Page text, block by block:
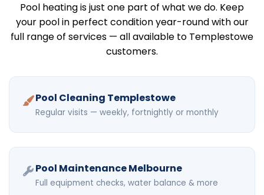
Pool heating is just one part of what we do. Keep
your pool in perfect condition year-round with our
full range of services — all available to Templestowe
customers.
Pool Cleaning Templestowe
Regular visits — weekly, fortnightly or monthly
Pool Maintenance Melbourne
Full equipment checks, water balance & more